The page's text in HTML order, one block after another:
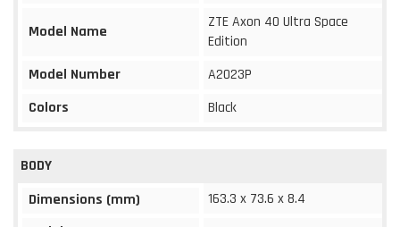
Model Name
ZTE Axon 40 Ultra Space
Edition
Model Number
A2023P
Colors
Black
BODY
Dimensions (mm)
163.3 x 73.6 x 8.4